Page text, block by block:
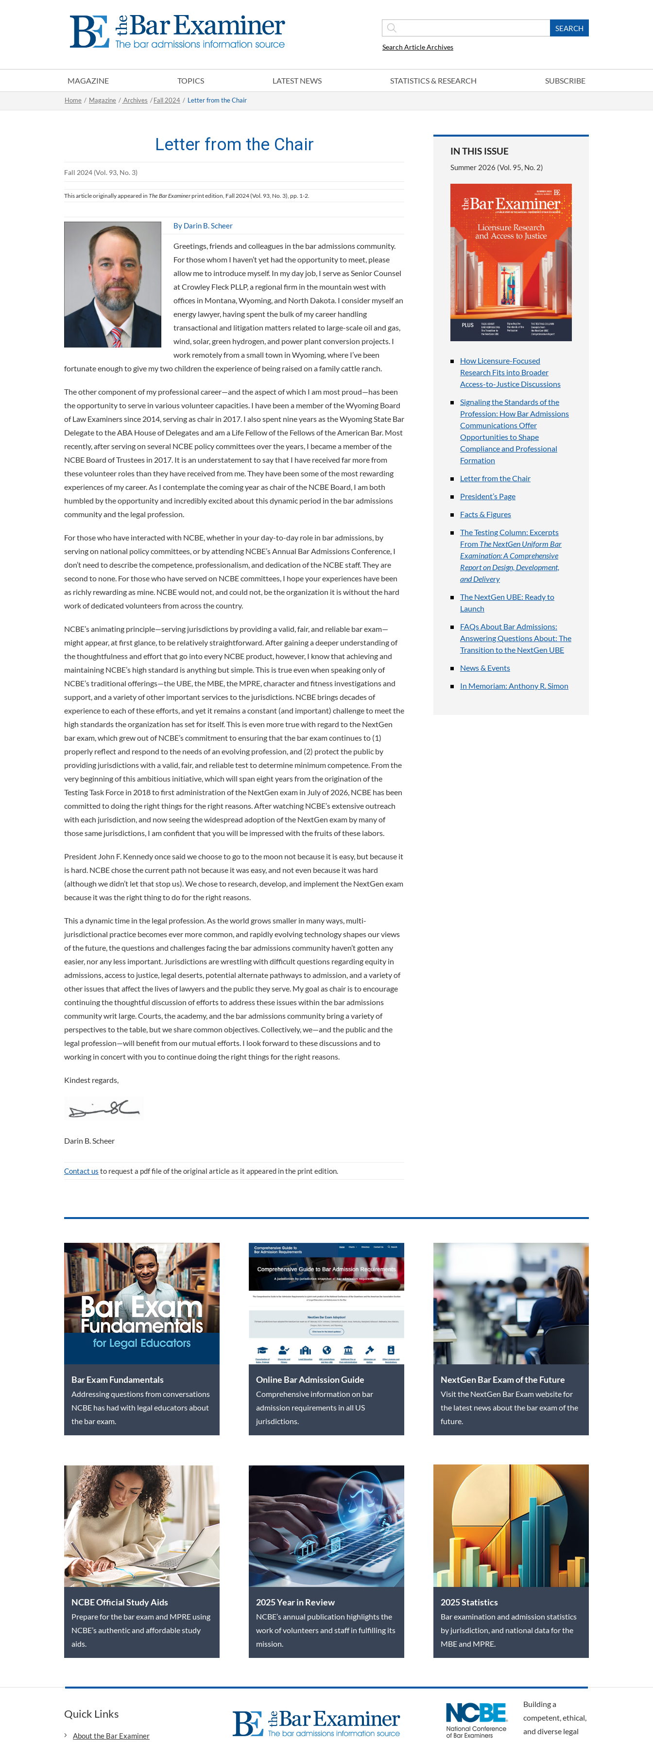
Search Article Archives
MAGAZINE TOPICS LATEST NEWS STATISTICS & RESEARCH SUBSCRIBE
Home / Magazine / Archives /Fall 2024 / Letter from the Chair
Letter from the Chair
Fall 2024 (Vol. 93, No. 3)
This article originally appeared in The Bar Examinerprint edition, Fall 2024 (Vol. 93, No. 3), pp. 1-2.
By Darin B. Scheer
Greetings, friends and colleagues in the bar admissions community.
For those whom I haven’t yet had the opportunity to meet, please
allow me to introduce myself. In my day job, I serve as Senior Counsel
at Crowley Fleck PLLP, a regional firm in the mountain west with
offices in Montana, Wyoming, and North Dakota. I consider myself an
energy lawyer, having spent the bulk of my career handling
transactional and litigation matters related to large-scale oil and gas,
wind, solar, green hydrogen, and power plant conversion projects. I
work remotely from a small town in Wyoming, where I’ve been
fortunate enough to give my two children the experience of being raised on a family cattle ranch.
The other component of my professional career—and the aspect of which I am most proud—has been
the opportunity to serve in various volunteer capacities. I have been a member of the Wyoming Board
of Law Examiners since 2014, serving as chair in 2017. I also spent nine years as the Wyoming State Bar
Delegate to the ABA House of Delegates and am a Life Fellow of the Fellows of the American Bar. Most
recently, after serving on several NCBE policy committees over the years, I became a member of the
NCBE Board of Trustees in 2017. It is an understatement to say that I have received far more from
these volunteer roles than they have received from me. They have been some of the most rewarding
experiences of my career. As I contemplate the coming year as chair of the NCBE Board, I am both
humbled by the opportunity and incredibly excited about this dynamic period in the bar admissions
community and the legal profession.
For those who have interacted with NCBE, whether in your day-to-day role in bar admissions, by
serving on national policy committees, or by attending NCBE’s Annual Bar Admissions Conference, I
don’t need to describe the competence, professionalism, and dedication of the NCBE staff. They are
second to none. For those who have served on NCBE committees, I hope your experiences have been
as richly rewarding as mine. NCBE would not, and could not, be the organization it is without the hard
work of dedicated volunteers from across the country.
NCBE’s animating principle—­serving jurisdictions by providing a valid, fair, and reliable bar exam—
might appear, at first glance, to be relatively straightforward. After gaining a deeper understanding of
the thoughtfulness and effort that go into every NCBE product, however, I know that achieving and
maintaining NCBE’s high standard is anything but simple. This is true even when speaking only of
NCBE’s traditional offerings—the UBE, the MBE, the MPRE, character and fitness investigations and
support, and a variety of other important services to the jurisdictions. NCBE brings decades of
experience to each of these efforts, and yet it remains a constant (and important) challenge to meet the
high standards the organization has set for itself. This is even more true with regard to the NextGen
bar exam, which grew out of NCBE’s commitment to ensuring that the bar exam continues to (1)
properly reflect and respond to the needs of an evolving profession, and (2) protect the public by
providing jurisdictions with a valid, fair, and reliable test to determine minimum competence. From the
very beginning of this ambitious initiative, which will span eight years from the origination of the
Testing Task Force in 2018 to first administration of the NextGen exam in July of 2026, NCBE has been
committed to doing the right things for the right reasons. After watching NCBE’s extensive outreach
with each jurisdiction, and now seeing the widespread adoption of the NextGen exam by many of
those same jurisdictions, I am confident that you will be impressed with the fruits of these labors.
President John F. Kennedy once said we choose to go to the moon not because it is easy, but because it
is hard. NCBE chose the current path not because it was easy, and not even because it was hard
(although we didn’t let that stop us). We chose to research, develop, and implement the NextGen exam
because it was the right thing to do for the right reasons.
This a dynamic time in the legal profession. As the world grows smaller in many ways, multi­
jurisdictional practice becomes ever more common, and rapidly evolving technology shapes our views
of the future, the questions and challenges facing the bar admissions community haven’t gotten any
easier, nor any less important. Jurisdictions are wrestling with difficult questions regarding equity in
admissions, access to justice, legal deserts, potential alternate pathways to admission, and a variety of
other issues that affect the lives of lawyers and the public they serve. My goal as chair is to encourage
continuing the thoughtful discussion of efforts to address these issues within the bar admissions
community writ large. Courts, the academy, and the bar admissions community bring a variety of
perspectives to the table, but we share common objectives. Collectively, we—and the public and the
legal profession—will benefit from our mutual efforts. I look forward to these discussions and to
working in concert with you to continue doing the right things for the right reasons.
Kindest regards,
Darin B. Scheer
Contact us to request a pdf file of the original article as it appeared in the print edition.
IN THIS ISSUE
Summer 2026 (Vol. 95, No. 2)
How Licensure-Focused
Research Fits into Broader
Access-to-Justice Discussions
Signaling the Standards of the
Profession: How Bar Admissions
Communications Offer
Opportunities to Shape
Compliance and Professional
Formation
Letter from the Chair
President’s Page
Facts & Figures
The Testing Column: Excerpts
From The NextGen Uniform Bar
Examination: A Comprehensive
Report on Design, Development,
and Delivery
The NextGen UBE: Ready to
Launch
FAQs About Bar Admissions:
Answering Questions About: The
Transition to the NextGen UBE
News & Events
In Memoriam: Anthony R. Simon
Bar Exam Fundamentals
Addressing questions from conversations
NCBE has had with legal educators about
the bar exam.
Online Bar Admission Guide
Comprehensive information on bar
admission requirements in all US
jurisdictions.
NextGen Bar Exam of the Future
Visit the NextGen Bar Exam website for
the latest news about the bar exam of the
future.
NCBE Official Study Aids
Prepare for the bar exam and MPRE using
NCBE’s authentic and affordable study
aids.
2025 Year in Review
NCBE’s annual publication highlights the
work of volunteers and staff in fulfilling its
mission.
2025 Statistics
Bar examination and admission statistics
by jurisdiction, and national data for the
MBE and MPRE.
Quick Links
About the Bar Examiner
Building a
competent, ethical,
and diverse legal